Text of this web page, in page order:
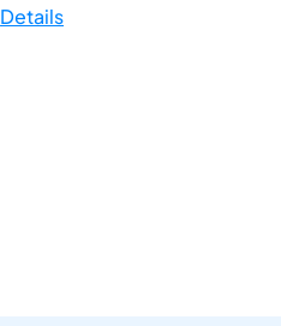
Details